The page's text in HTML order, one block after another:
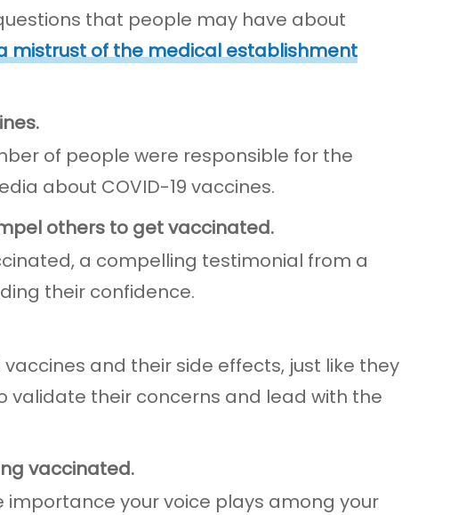
that people may have about
mistrust of the medical establishment
of people were responsible for the
about COVID-19 vaccines.
others to get vaccinated.
a compelling testimonial from a
their confidence.
and their side effects, just like they
validate their concerns and lead with the
vaccinated.
your voice plays among your